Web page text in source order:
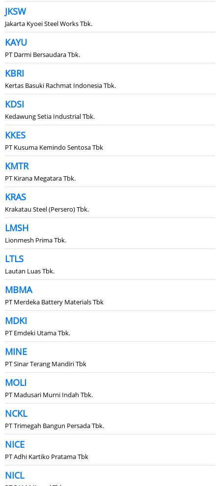
JKSW
Jakarta Kyoei Steel Works Tbk.
KAYU
PT Darmi Bersaudara Tbk.
KBRI
Kertas Basuki Rachmat Indonesia Tbk.
KDSI
Kedawung Setia Industrial Tbk.
KKES
PT Kusuma Kemindo Sentosa Tbk
KMTR
PT Kirana Megatara Tbk.
KRAS
Krakatau Steel (Persero) Tbk.
LMSH
Lionmesh Prima Tbk.
LTLS
Lautan Luas Tbk.
MBMA
PT Merdeka Battery Materials Tbk
MDKI
PT Emdeki Utama Tbk.
MINE
PT Sinar Terang Mandiri Tbk
MOLI
PT Madusari Murni Indah Tbk.
NCKL
PT Trimegah Bangun Persada Tbk.
NICE
PT Adhi Kartiko Pratama Tbk
NICL